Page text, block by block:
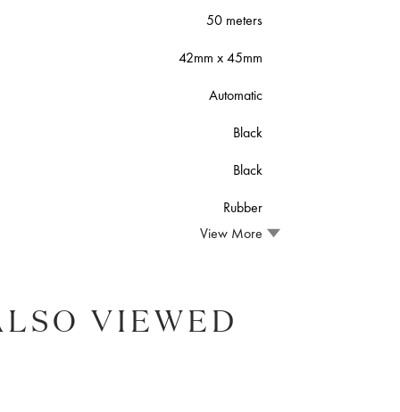
50 meters
42mm x 45mm
Automatic
Black
Black
Rubber
View More
VIEWED